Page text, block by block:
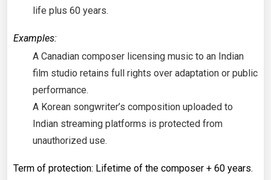
life plus 60 years.
Examples:
A Canadian composer licensing music to an Indian
film studio retains full rights over adaptation or public
performance.
A Korean songwriter’s composition uploaded to
Indian streaming platforms is protected from
unauthorized use.
Term of protection: Lifetime of the composer + 60 years.